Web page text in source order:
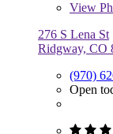
View
276 S Lena St
Ridgway, CO
(970)
Open